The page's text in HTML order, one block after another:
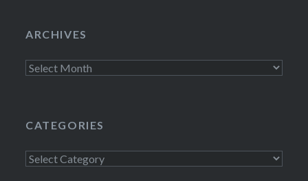
ARCHIVES
Archives
CATEGORIES
Categories